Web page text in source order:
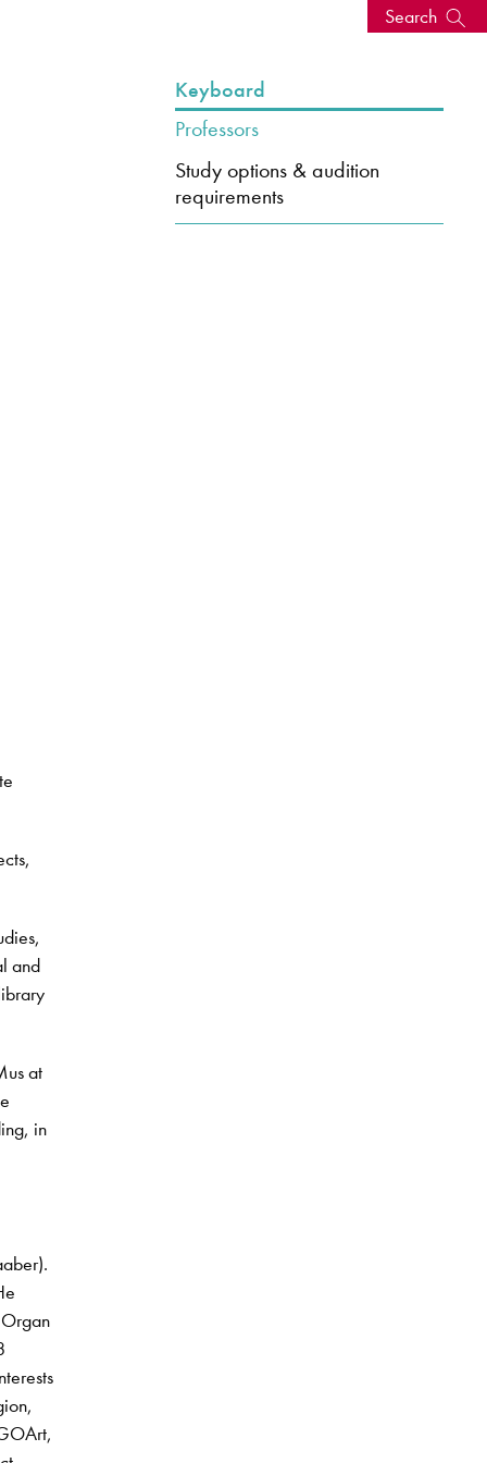
Search
and
at
in
Keyboard
Professors
Study options & audition
requirements